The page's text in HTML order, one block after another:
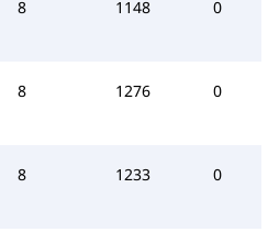
8 1148 0
8 1276 0
8 1233 0